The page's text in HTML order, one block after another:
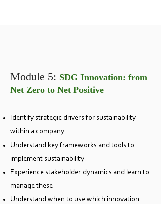
Module 5: SDG Innovation: from
Net Zero to Net Positive
Identify strategic drivers for sustainability
within a company
Understand key frameworks and tools to
implement sustainability
Experience stakeholder dynamics and learn to
manage these
Understand when to use which innovation